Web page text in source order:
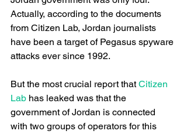
Actually, according to the documents
from Citizen Lab, Jordan journalists
have been a target of Pegasus spyware
attacks ever since 1992.
But the most crucial report that Citizen
Lab has leaked was that the
government of Jordan is connected
with two groups of operators for this